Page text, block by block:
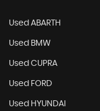
Used ABARTH
Used BMW
Used CUPRA
Used FORD
Used HYUNDAI